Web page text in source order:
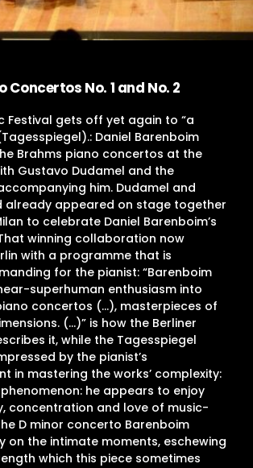
Concertos No. 1 and No. 2
Festival gets off yet again to “a
Daniel Barenboim
Brahms piano concertos at the
Gustavo Dudamel and the
him. Dudamel and
already appeared on stage together
to celebrate Daniel Barenboim’s
winning collaboration now
with a programme that is
for the pianist: “Barenboim
superhuman enthusiasm into
concertos (…), masterpieces of
(…)” is how the Berliner
it, while the Tagesspiegel
by the pianist’s
in mastering the works’ complexity:
he appears to enjoy
concentration and love of music-
D minor concerto Barenboim
on the intimate moments, eschewing
which this piece sometimes